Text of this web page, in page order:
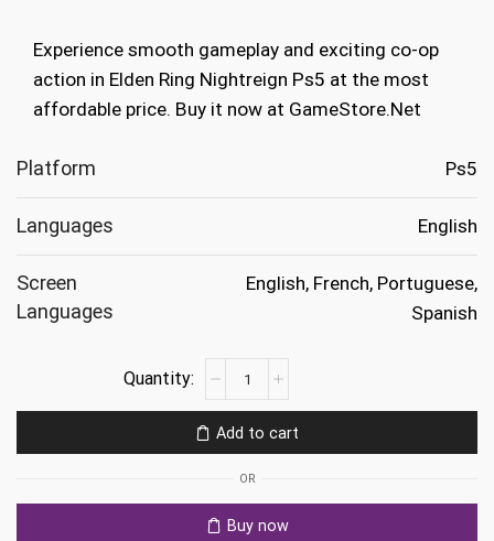
€39.99.
is:
€19.99.
Experience smooth gameplay and exciting co-op
action in Elden Ring Nightreign Ps5 at the most
affordable price. Buy it now at GameStore.Net
Platform Ps5
Languages English
Screen
Languages
English, French, Portuguese,
Spanish
Nightreign
Ps5
Add to cart
OR
Buy now